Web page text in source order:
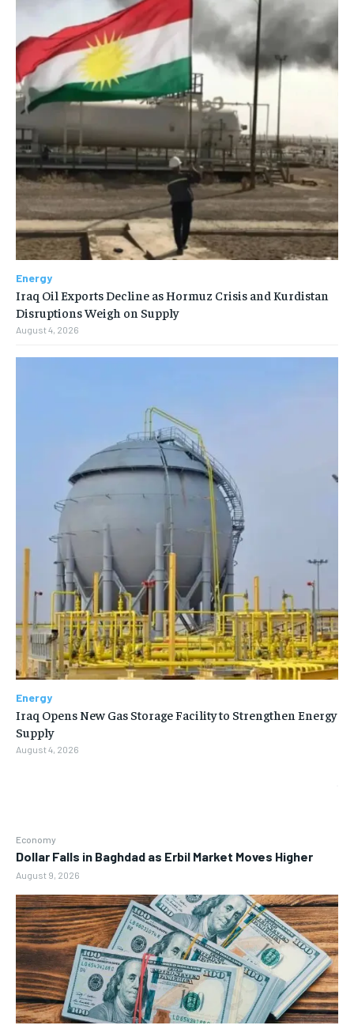
Economy
Dollar Falls in Baghdad as Erbil Market Moves Higher
August 9, 2026
Energy
Iraq Oil Exports Decline as Hormuz Crisis and Kurdistan
Disruptions Weigh on Supply
August 4, 2026
Energy
Iraq Opens New Gas Storage Facility to Strengthen Energy
Supply
August 4, 2026